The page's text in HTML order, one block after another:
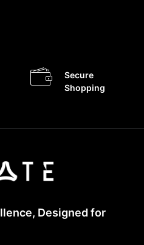
Secure
Shopping
Designed for